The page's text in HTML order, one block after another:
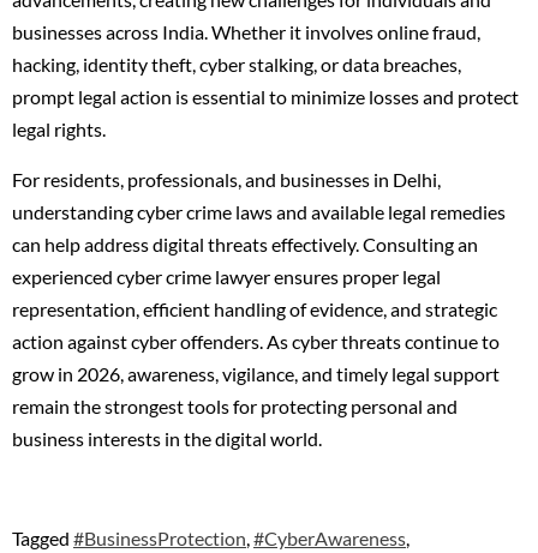
businesses across India. Whether it involves online fraud,
hacking, identity theft, cyber stalking, or data breaches,
prompt legal action is essential to minimize losses and protect
legal rights.
For residents, professionals, and businesses in Delhi,
understanding cyber crime laws and available legal remedies
can help address digital threats effectively. Consulting an
experienced cyber crime lawyer ensures proper legal
representation, efficient handling of evidence, and strategic
action against cyber offenders. As cyber threats continue to
grow in 2026, awareness, vigilance, and timely legal support
remain the strongest tools for protecting personal and
business interests in the digital world.
Tagged #BusinessProtection #CyberAwareness